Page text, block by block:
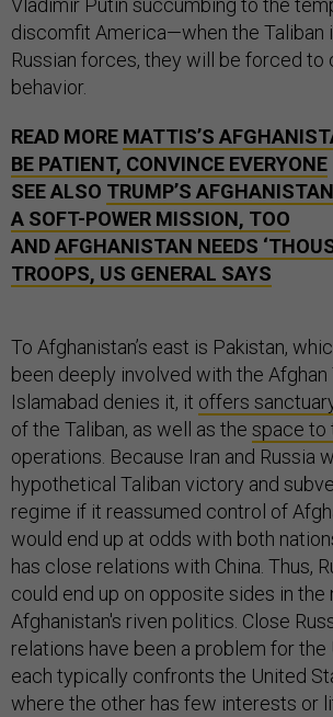
discomfit America—when the Taliban
Russian forces, they will be forced to
behavior.
READ MORE MATTIS’S
BE PATIENT, CONVINCE EVERYONE
SEE ALSO TRUMP’S
A SOFT-POWER MISSION, TOO
ANDAFGHANISTAN NEEDS
TROOPS, US GENERAL SAYS
To Afghanistan’s east is Pakistan,
been deeply involved with the Afghan
Islamabad denies it, it offers
of the Taliban, as well as the space to
operations. Because Iran and Russia
hypothetical Taliban victory and
regime if it reassumed control of
would end up at odds with both
has close relations with China. Thus,
could end up on opposite sides in the
Afghanistan's riven politics. Close
relations have been a problem for the
each typically confronts the United
where the other has few interests or